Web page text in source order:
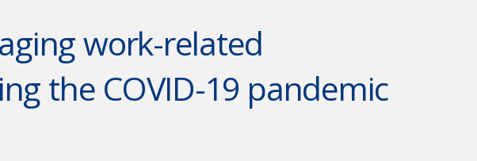
work-related
the COVID-19 pandemic